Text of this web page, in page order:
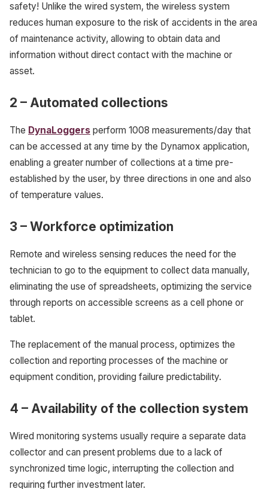
safety! Unlike the wired system, the wireless system
reduces human exposure to the risk of accidents in the area
of maintenance activity, allowing to obtain data and
information without direct contact with the machine or
asset.
2 – Automated collections
The DynaLoggers perform 1008 measurements/day that
can be accessed at any time by the Dynamox application,
enabling a greater number of collections at a time pre-
established by the user, by three directions in one and also
of temperature values.
3 – Workforce optimization
Remote and wireless sensing reduces the need for the
technician to go to the equipment to collect data manually,
eliminating the use of spreadsheets, optimizing the service
through reports on accessible screens as a cell phone or
tablet.
The replacement of the manual process, optimizes the
collection and reporting processes of the machine or
equipment condition, providing failure predictability.
4 – Availability of the collection system
Wired monitoring systems usually require a separate data
collector and can present problems due to a lack of
synchronized time logic, interrupting the collection and
requiring further investment later.